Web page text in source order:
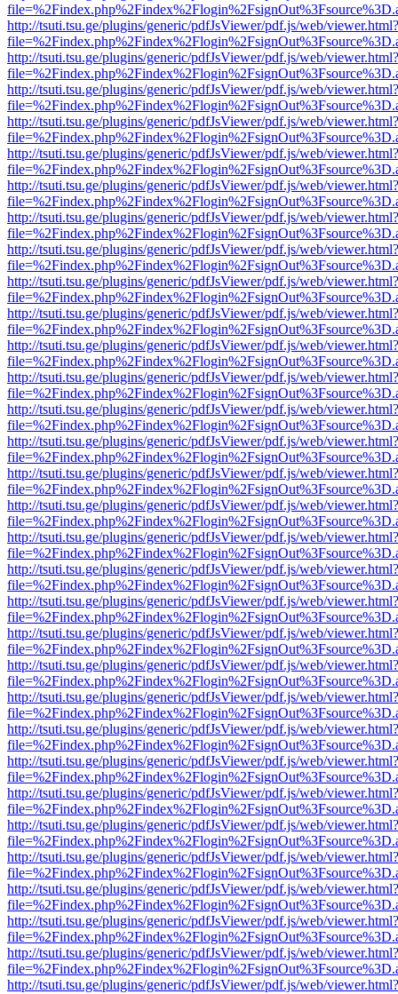
http://tsuti.tsu.ge/plugins/generic/pdfJsViewer/pdf.js/web/viewer.html?
http://tsuti.tsu.ge/plugins/generic/pdfJsViewer/pdf.js/web/viewer.html?
http://tsuti.tsu.ge/plugins/generic/pdfJsViewer/pdf.js/web/viewer.html?
http://tsuti.tsu.ge/plugins/generic/pdfJsViewer/pdf.js/web/viewer.html?
http://tsuti.tsu.ge/plugins/generic/pdfJsViewer/pdf.js/web/viewer.html?
http://tsuti.tsu.ge/plugins/generic/pdfJsViewer/pdf.js/web/viewer.html?
http://tsuti.tsu.ge/plugins/generic/pdfJsViewer/pdf.js/web/viewer.html?
http://tsuti.tsu.ge/plugins/generic/pdfJsViewer/pdf.js/web/viewer.html?
http://tsuti.tsu.ge/plugins/generic/pdfJsViewer/pdf.js/web/viewer.html?
http://tsuti.tsu.ge/plugins/generic/pdfJsViewer/pdf.js/web/viewer.html?
http://tsuti.tsu.ge/plugins/generic/pdfJsViewer/pdf.js/web/viewer.html?
http://tsuti.tsu.ge/plugins/generic/pdfJsViewer/pdf.js/web/viewer.html?
http://tsuti.tsu.ge/plugins/generic/pdfJsViewer/pdf.js/web/viewer.html?
http://tsuti.tsu.ge/plugins/generic/pdfJsViewer/pdf.js/web/viewer.html?
http://tsuti.tsu.ge/plugins/generic/pdfJsViewer/pdf.js/web/viewer.html?
http://tsuti.tsu.ge/plugins/generic/pdfJsViewer/pdf.js/web/viewer.html?
http://tsuti.tsu.ge/plugins/generic/pdfJsViewer/pdf.js/web/viewer.html?
http://tsuti.tsu.ge/plugins/generic/pdfJsViewer/pdf.js/web/viewer.html?
http://tsuti.tsu.ge/plugins/generic/pdfJsViewer/pdf.js/web/viewer.html?
http://tsuti.tsu.ge/plugins/generic/pdfJsViewer/pdf.js/web/viewer.html?
http://tsuti.tsu.ge/plugins/generic/pdfJsViewer/pdf.js/web/viewer.html?
http://tsuti.tsu.ge/plugins/generic/pdfJsViewer/pdf.js/web/viewer.html?
http://tsuti.tsu.ge/plugins/generic/pdfJsViewer/pdf.js/web/viewer.html?
http://tsuti.tsu.ge/plugins/generic/pdfJsViewer/pdf.js/web/viewer.html?
http://tsuti.tsu.ge/plugins/generic/pdfJsViewer/pdf.js/web/viewer.html?
http://tsuti.tsu.ge/plugins/generic/pdfJsViewer/pdf.js/web/viewer.html?
http://tsuti.tsu.ge/plugins/generic/pdfJsViewer/pdf.js/web/viewer.html?
http://tsuti.tsu.ge/plugins/generic/pdfJsViewer/pdf.js/web/viewer.html?
http://tsuti.tsu.ge/plugins/generic/pdfJsViewer/pdf.js/web/viewer.html?
http://tsuti.tsu.ge/plugins/generic/pdfJsViewer/pdf.js/web/viewer.html?
http://tsuti.tsu.ge/plugins/generic/pdfJsViewer/pdf.js/web/viewer.html?